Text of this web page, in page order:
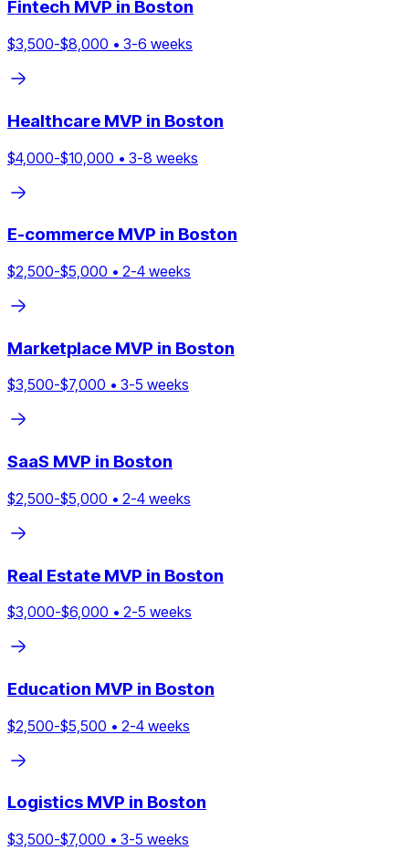
Fintech MVP in Boston
$3,500-$8,000 • 3-6 weeks
Healthcare MVP in Boston
$4,000-$10,000 • 3-8 weeks
E-commerce MVP in Boston
$2,500-$5,000 • 2-4 weeks
Marketplace MVP in Boston
$3,500-$7,000 • 3-5 weeks
SaaS MVP in Boston
$2,500-$5,000 • 2-4 weeks
Real Estate MVP in Boston
$3,000-$6,000 • 2-5 weeks
Education MVP in Boston
$2,500-$5,500 • 2-4 weeks
Logistics MVP in Boston
$3,500-$7,000 • 3-5 weeks